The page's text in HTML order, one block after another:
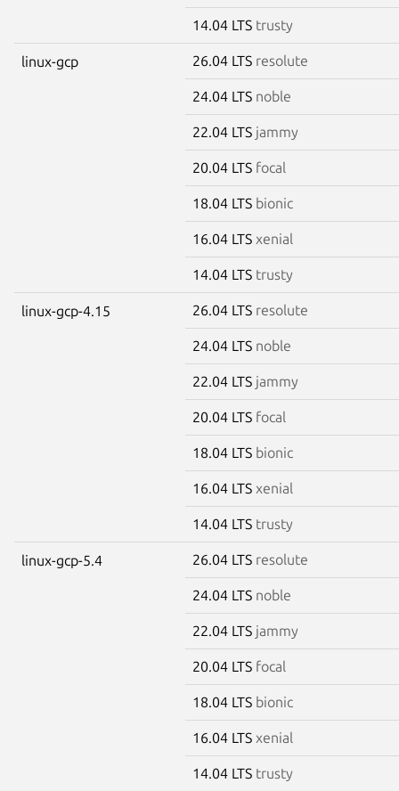
14.04 LTS trusty
linux-gcp 26.04 LTS resolute
24.04 LTS noble
22.04 LTS jammy
20.04 LTS focal
18.04 LTS bionic
16.04 LTS xenial
14.04 LTS trusty
linux-gcp-4.15 26.04 LTS resolute
24.04 LTS noble
22.04 LTS jammy
20.04 LTS focal
18.04 LTS bionic
16.04 LTS xenial
14.04 LTS trusty
linux-gcp-5.4 26.04 LTS resolute
24.04 LTS noble
22.04 LTS jammy
20.04 LTS focal
18.04 LTS bionic
16.04 LTS xenial
14.04 LTS trusty